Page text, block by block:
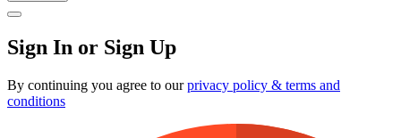
Sign In or Sign Up
By continuing you agree to ourprivacy policy & terms and
conditions